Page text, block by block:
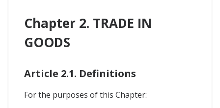
Chapter 2. TRADE IN
GOODS
Article 2.1. Definitions
For the purposes of this Chapter: